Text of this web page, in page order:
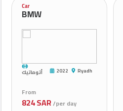
Car
BMW
أتوماتيك 2022 Ryadh
From
824 SAR/per day